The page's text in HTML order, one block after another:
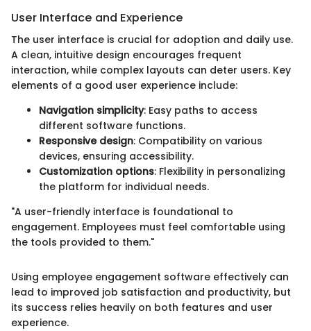
User Interface and Experience
The user interface is crucial for adoption and daily use.
A clean, intuitive design encourages frequent
interaction, while complex layouts can deter users. Key
elements of a good user experience include:
Navigation simplicity: Easy paths to access
different software functions.
Responsive design: Compatibility on various
devices, ensuring accessibility.
Customization options: Flexibility in personalizing
the platform for individual needs.
"A user-friendly interface is foundational to
engagement. Employees must feel comfortable using
the tools provided to them."
Using employee engagement software effectively can
lead to improved job satisfaction and productivity, but
its success relies heavily on both features and user
experience.